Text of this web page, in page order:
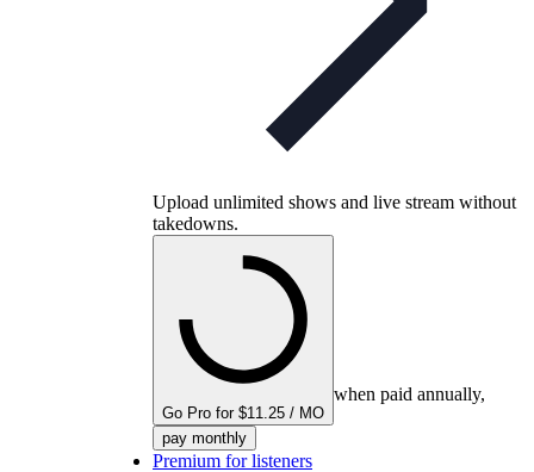
Upload unlimited shows and live stream without
takedowns.
Go Pro for $11.25 / MO
when paid annually,
pay monthly
Premium for listeners